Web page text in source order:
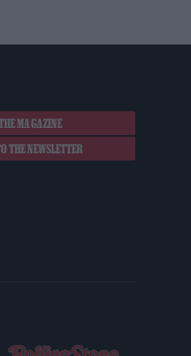
MAGAZINE
THE NEWSLETTER